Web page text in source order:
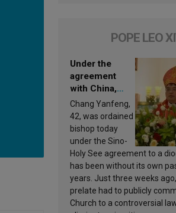
POPE LEO
Under the
agreement
with China,
Leo XIV
appoints a new
bishop
Chang Yanfeng,
42, was ordained
bishop today
under the Sino-
Holy See agreement to a
has been without its own
years. Just three weeks
prelate had to publicly
Church to a controversial